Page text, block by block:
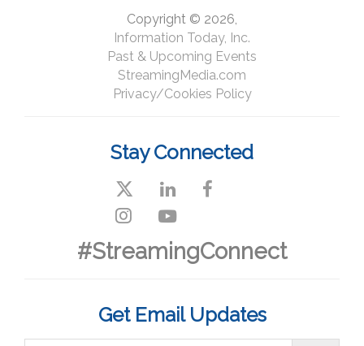
Copyright © 2026,
Information Today, Inc.
Past & Upcoming Events
StreamingMedia.com
Privacy/Cookies Policy
Stay Connected
#StreamingConnect
Get Email Updates